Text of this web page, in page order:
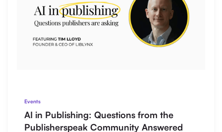
Events
AI in Publishing: Questions from the
Publisherspeak Community Answered